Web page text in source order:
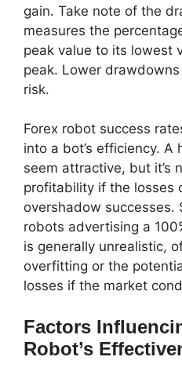
gain. Take note of the
measures the
peak value to its lowest
peak. Lower
risk.
Forex robot success
into a bot’s efficiency. A
seem attractive, but it’s
profitability if the losses
overshadow successes.
robots advertising a
is generally unrealistic,
overfitting or the
losses if the market
Factors
Robot’s